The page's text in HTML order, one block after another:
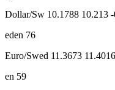
Dollar/Sw 10.1788 10.213
eden 76
Euro/Swed 11.3673
en 59